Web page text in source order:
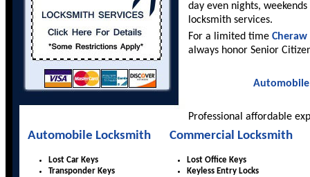
day even nights,
locksmith services.
For a limited time Cheraw
always honor Senior
Automobile
Professional affordable
Automobile Locksmith Commercial Locksmith
Lost Car Keys
Transponder Keys
Lost Office Keys
Keyless Entry Locks